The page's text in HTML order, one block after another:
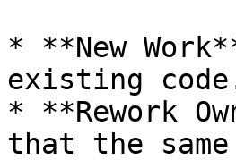
* **New
existing
* **Rework
that the